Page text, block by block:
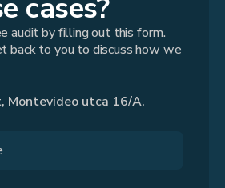
cases?
audit by filling out this form.
back to you to discuss how we
Montevideo utca 16/A.